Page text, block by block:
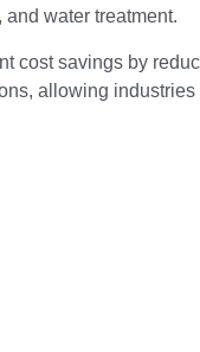
water treatment.
cost savings by
allowing